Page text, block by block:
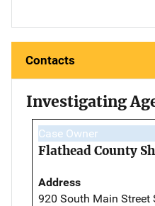
Contacts
Investigating
Case Owner
Flathead County
Address
920 South Main Street